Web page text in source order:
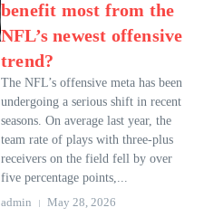
benefit most from the
NFL’s newest offensive
trend?
The NFL’s offensive meta has been
undergoing a serious shift in recent
seasons. On average last year, the
team rate of plays with three-plus
receivers on the field fell by over
five percentage points,...
admin
May 28, 2026